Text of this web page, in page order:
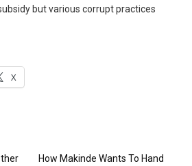
but various corrupt practices
X
How Makinde Wants To Hand